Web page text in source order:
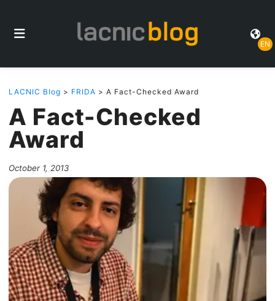
EN
LACNIC Blog > FRIDA > A Fact-Checked Award
A Fact-Checked
Award
October 1, 2013